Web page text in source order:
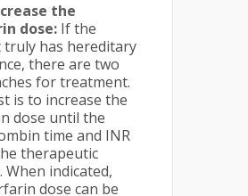
the
dose: If the
truly has hereditary
there are two
for treatment.
is to increase the
dose until the
time and INR
therapeutic
When indicated,
dose can be